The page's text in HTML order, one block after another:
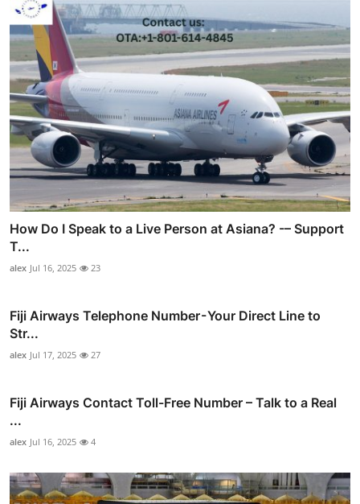
How Do I Speak to a Live Person at Asiana? -– Support
T...
alex Jul 16, 2025 23
Fiji Airways Telephone Number - Your Direct Line to
Str...
alex Jul 17, 2025 27
Fiji Airways Contact Toll-Free Number – Talk to a Real
...
alex Jul 16, 2025 4